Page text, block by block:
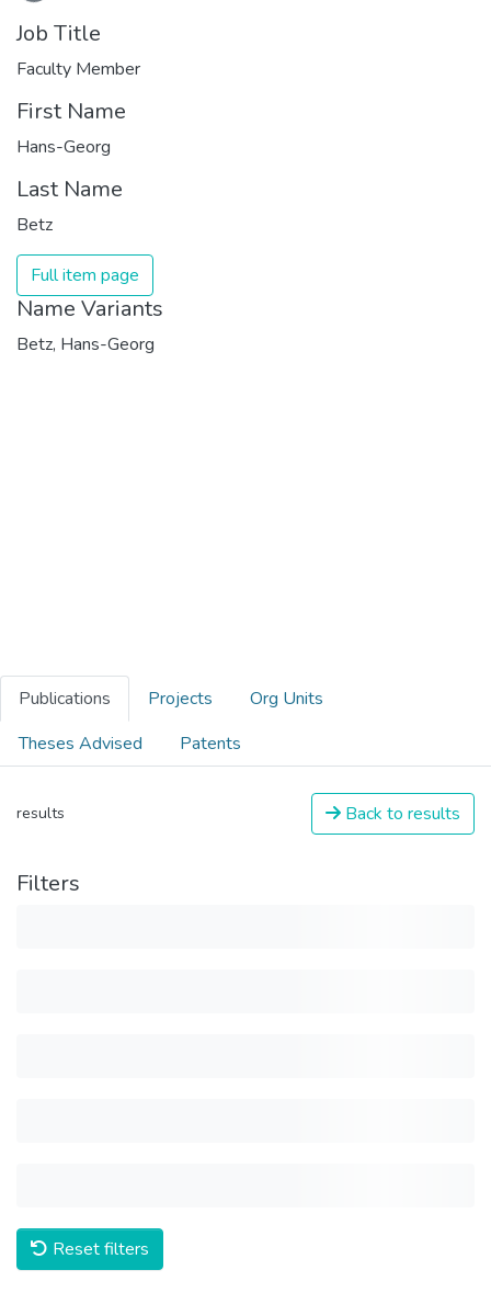
Job Title
Faculty Member
First Name
Hans-Georg
Last Name
Betz
Full item page
Name Variants
Betz, Hans-Georg
Publications Projects
Org Units
Theses Advised
Patents
results Back to results
Filters
Reset filters